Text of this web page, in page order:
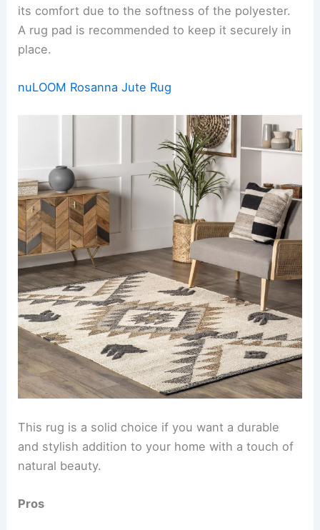
its comfort due to the softness of the polyester.
A rug pad is recommended to keep it securely in
place.
nuLOOM Rosanna Jute Rug
This rug is a solid choice if you want a durable
and stylish addition to your home with a touch of
natural beauty.
Pros